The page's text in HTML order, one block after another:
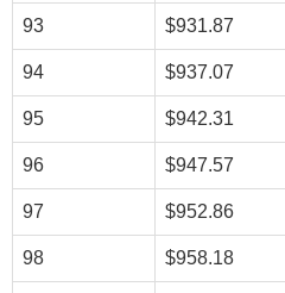
93 $931.87
94 $937.07
95 $942.31
96 $947.57
97 $952.86
98 $958.18